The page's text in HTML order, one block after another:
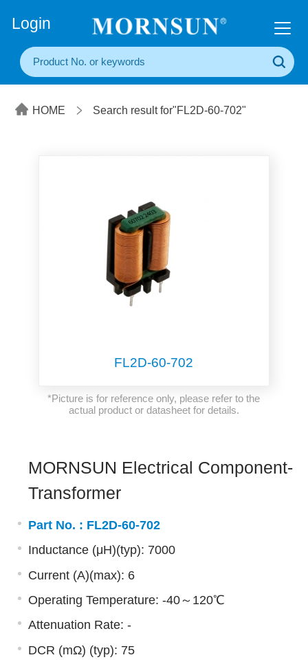
Login
HOME Search result for"FL2D-60-702"
FL2D-60-702
*Picture is for reference only, please refer to the
actual product or datasheet for details.
MORNSUN Electrical Component-
Transformer
Part No. : FL2D-60-702
Inductance (μH)(typ): 7000
Current (A)(max): 6
Operating Temperature: -40～120℃
Attenuation Rate: -
DCR (mΩ) (typ): 75